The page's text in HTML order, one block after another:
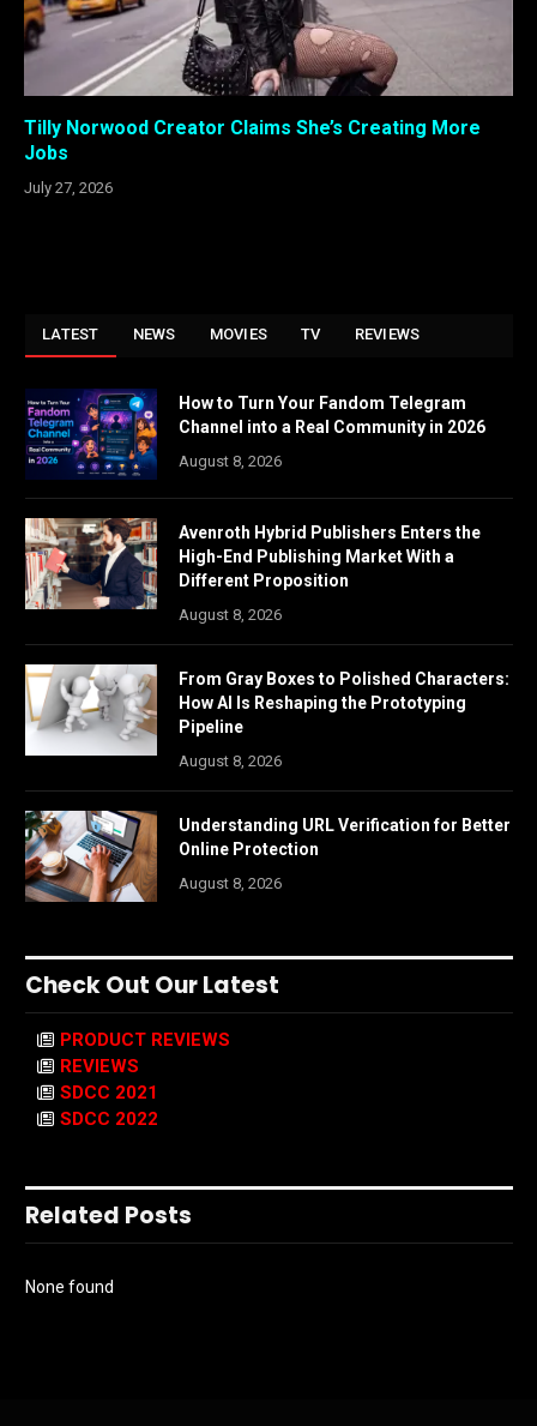
Tilly Norwood Creator Claims She’s Creating More
Jobs
July 27, 2026
LATEST NEWS MOVIES TV REVIEWS
How to Turn Your Fandom Telegram
Channel into a Real Community in 2026
August 8, 2026
Avenroth Hybrid Publishers Enters the
High-End Publishing Market With a
Different Proposition
August 8, 2026
From Gray Boxes to Polished Characters:
How AI Is Reshaping the Prototyping
Pipeline
August 8, 2026
Understanding URL Verification for Better
Online Protection
August 8, 2026
Check Out Our Latest
PRODUCT REVIEWS
REVIEWS
SDCC 2021
SDCC 2022
Related Posts
None found